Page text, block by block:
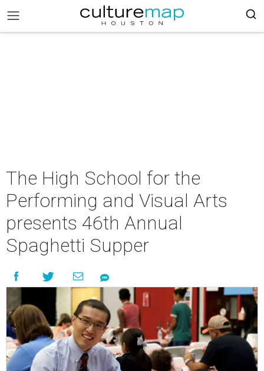
The High School for the
Performing and Visual Arts
presents 46th Annual
Spaghetti Supper